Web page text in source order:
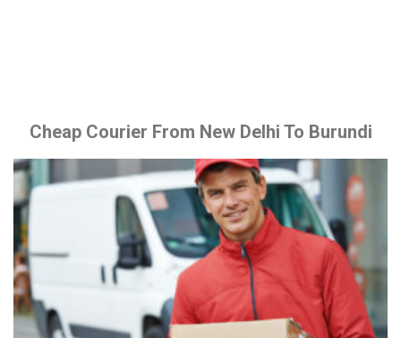
Cheap Courier From New Delhi To Burundi